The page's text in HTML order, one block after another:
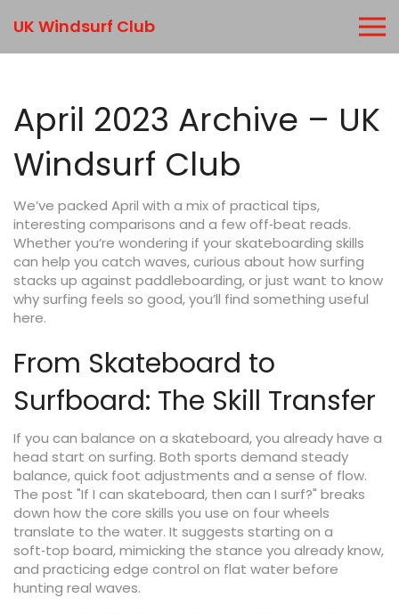
UK Windsurf Club
April 2023 Archive – UK
Windsurf Club
We’ve packed April with a mix of practical tips,
interesting comparisons and a few off‑beat reads.
Whether you’re wondering if your skateboarding skills
can help you catch waves, curious about how surfing
stacks up against paddleboarding, or just want to know
why surfing feels so good, you’ll find something useful
here.
From Skateboard to
Surfboard: The Skill Transfer
If you can balance on a skateboard, you already have a
head start on surfing. Both sports demand steady
balance, quick foot adjustments and a sense of flow.
The post "If I can skateboard, then can I surf?" breaks
down how the core skills you use on four wheels
translate to the water. It suggests starting on a
soft‑top board, mimicking the stance you already know,
and practicing edge control on flat water before
hunting real waves.